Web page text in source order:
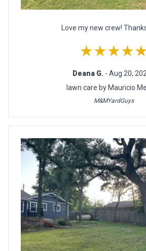
Love my new crew!
Deana G. - Aug 20,
lawn care by Mauricio
M&MYardGuys